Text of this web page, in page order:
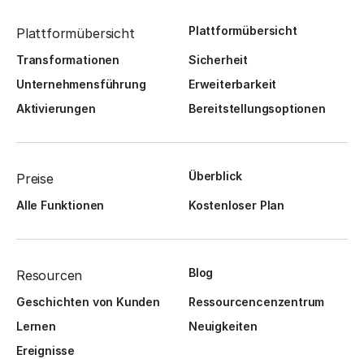
Plattformübersicht Plattformübersicht
Transformationen
Sicherheit
Unternehmensführung
Erweiterbarkeit
Aktivierungen
Bereitstellungsoptionen
Preise Überblick
Alle Funktionen Kostenloser Plan
Resourcen Blog
Geschichten von Kunden
Ressourcencenzentrum
Lernen
Neuigkeiten
Ereignisse